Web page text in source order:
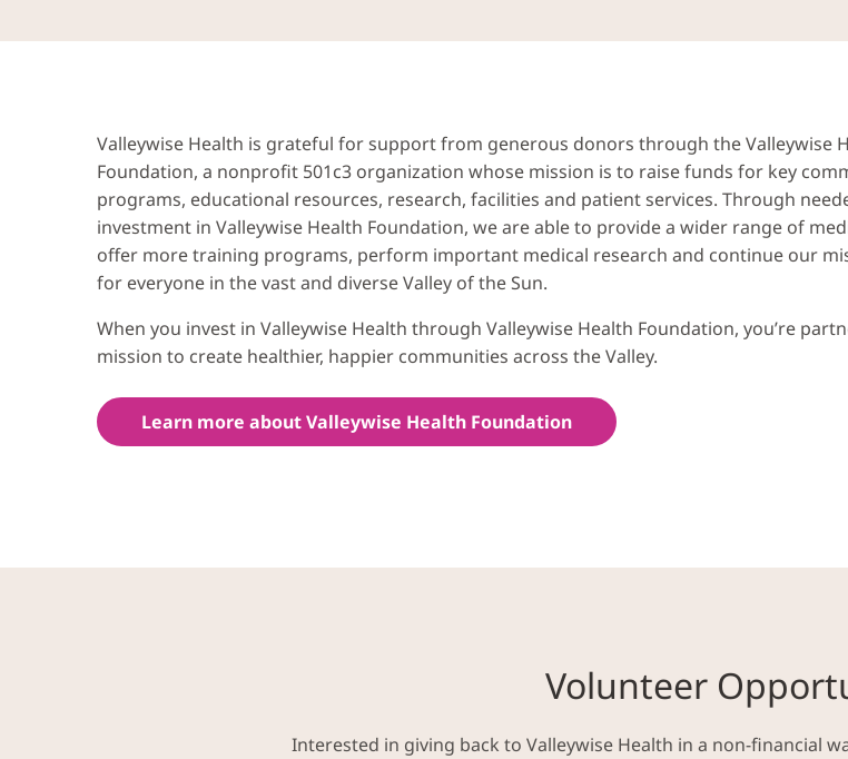
Valleywise Health is grateful for support from generous donors through the Valleywise
Foundation, a nonprofit 501c3 organization whose mission is to raise funds for key
programs, educational resources, research, facilities and patient services. Through
investment in Valleywise Health Foundation, we are able to provide a wider range of
offer more training programs, perform important medical research and continue our
for everyone in the vast and diverse Valley of the Sun.
When you invest in Valleywise Health through Valleywise Health Foundation, you’re
mission to create healthier, happier communities across the Valley.
Learn more about Valleywise Health Foundation
Volunteer
Interested in giving back to Valleywise Health in a non-financial